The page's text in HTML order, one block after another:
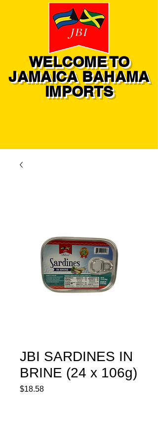
WELCOME TO
JAMAICA BAHAMA
IMPORTS
JBI SARDINES IN
BRINE (24 x 106g)
$18.58Price